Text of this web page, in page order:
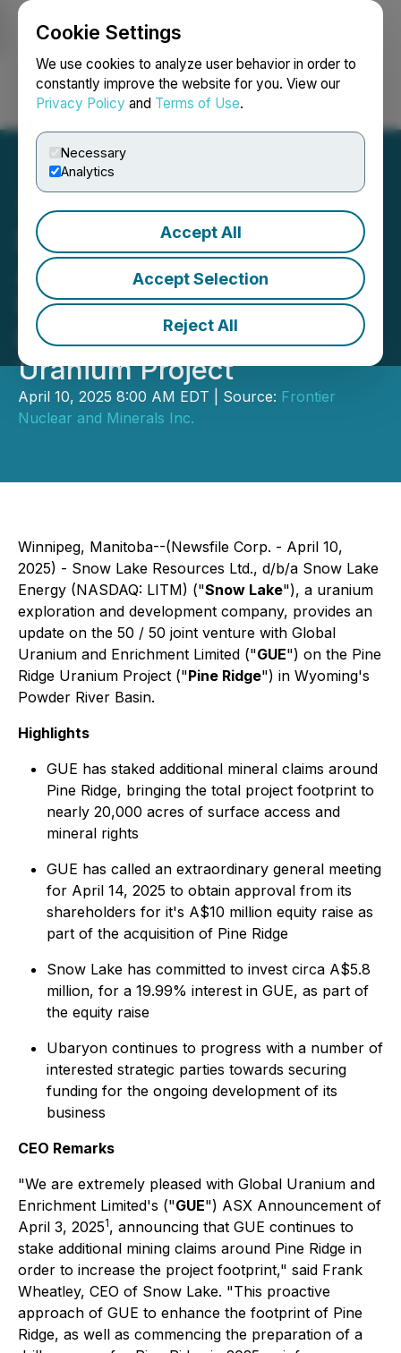
Cookie Settings
We use cookies to analyze user behavior in order to
constantly improve the website for you. View our
Privacy Policy and Terms of Use.
Necessary
Analytics
Accept All
Accept Selection
Reject All
Login Search Français
Snow Lake Updates on the
Joint Venture with Global
Uranium and Enrichment
Limited on the Pine Ridge
Uranium Project
April 10, 2025 8:00 AM EDT | Source: Frontier
Nuclear and Minerals Inc.
Winnipeg, Manitoba--(Newsfile Corp. - April 10,
2025) - Snow Lake Resources Ltd., d/b/a Snow Lake
Energy (NASDAQ: LITM) ("Snow Lake"), a uranium
exploration and development company, provides an
update on the 50 / 50 joint venture with Global
Uranium and Enrichment Limited ("GUE") on the Pine
Ridge Uranium Project ("Pine Ridge") in Wyoming's
Powder River Basin.
Highlights
GUE has staked additional mineral claims around
Pine Ridge, bringing the total project footprint to
nearly 20,000 acres of surface access and
mineral rights
GUE has called an extraordinary general meeting
for April 14, 2025 to obtain approval from its
shareholders for it's A$10 million equity raise as
part of the acquisition of Pine Ridge
Snow Lake has committed to invest circa A$5.8
million, for a 19.99% interest in GUE, as part of
the equity raise
Ubaryon continues to progress with a number of
interested strategic parties towards securing
funding for the ongoing development of its
business
CEO Remarks
"We are extremely pleased with Global Uranium and
Enrichment Limited's ("GUE") ASX Announcement of
April 3, 20251, announcing that GUE continues to
stake additional mining claims around Pine Ridge in
order to increase the project footprint," said Frank
Wheatley, CEO of Snow Lake. "This proactive
approach of GUE to enhance the footprint of Pine
Ridge, as well as commencing the preparation of a